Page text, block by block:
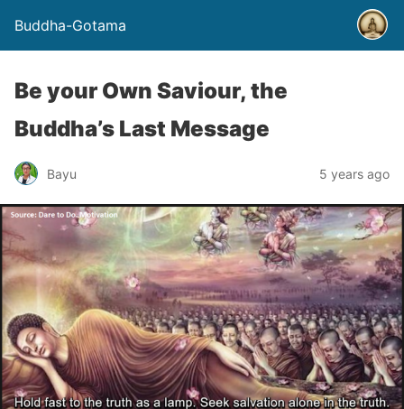
Buddha-Gotama
Be your Own Saviour, the
Buddha’s Last Message
Bayu 5 years ago